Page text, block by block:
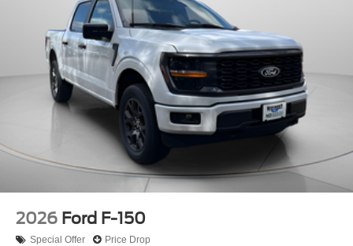
2026 Ford F-150
Special Offer Price Drop